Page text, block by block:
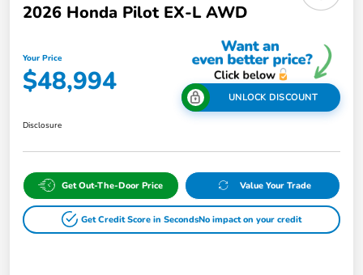
2026 Honda Pilot EX-L AWD
Your Price
$48,994 UNLOCK DISCOUNT
Disclosure
Get Out-The-Door Price Value Your Trade
Get Credit Score in SecondsNo impact on your credit